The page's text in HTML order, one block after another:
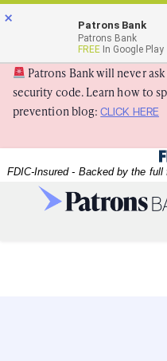
Patrons Bank will never
security code. Learn how to
prevention blog:CLICK HERE
Federal Deposit Insurance
FDIC-Insured - Backed by the
× Patrons Bank
Patrons Bank
FREE In Google Play